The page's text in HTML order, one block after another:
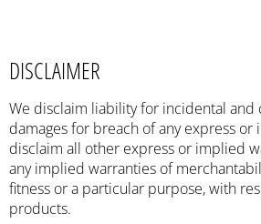
DISCLAIMER
We disclaim liability for incidental and
damages for breach of any express
disclaim all other express or implied
any implied warranties of
fitness or a particular purpose, with
products.